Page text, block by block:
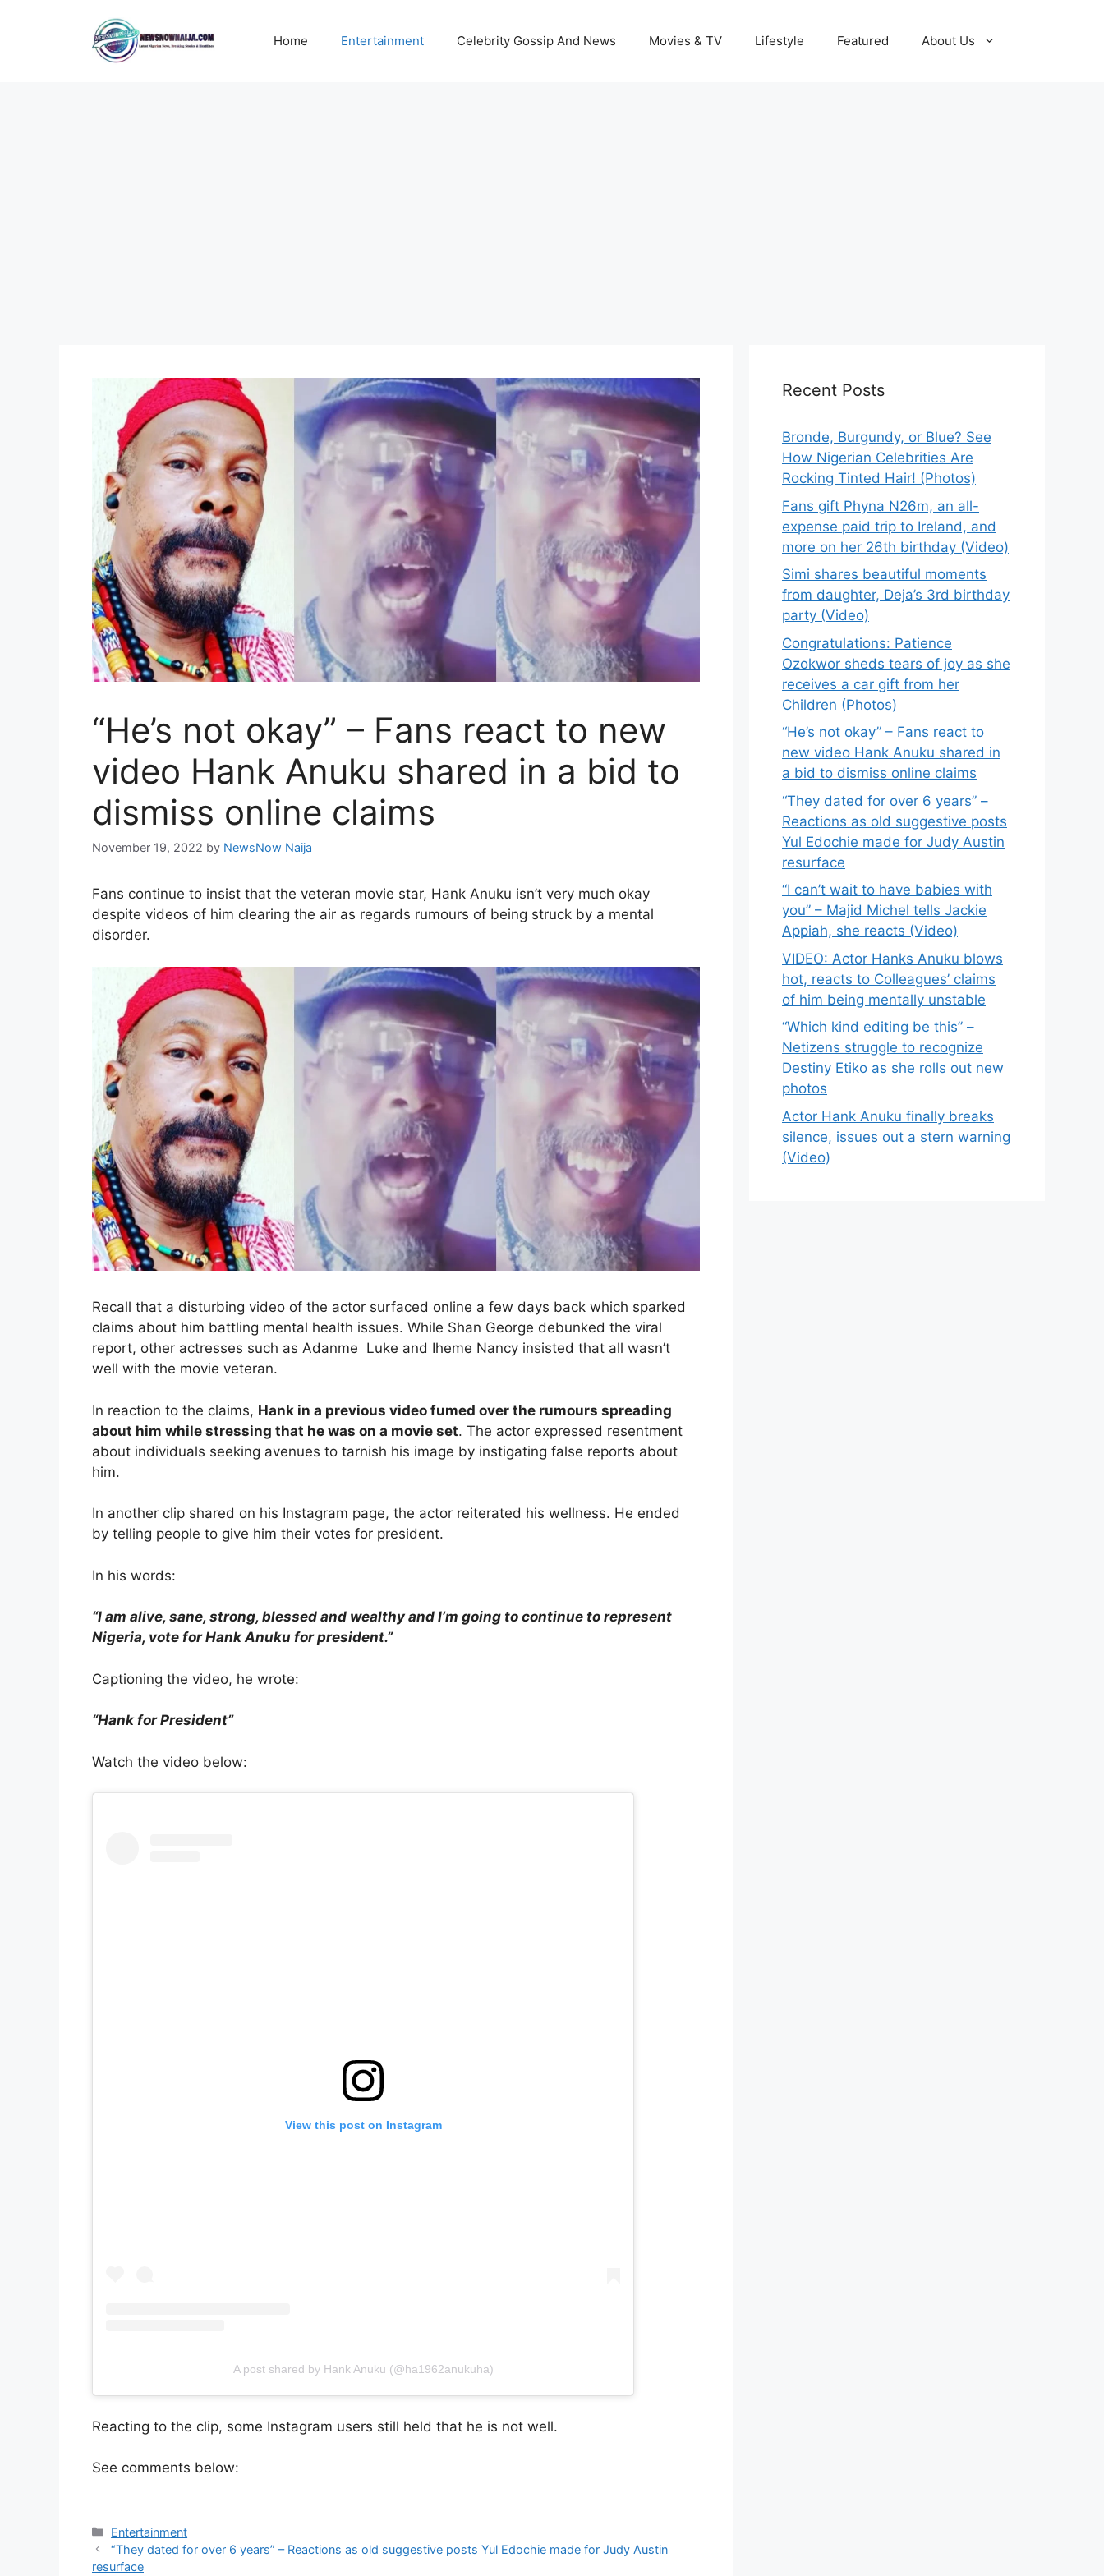
Home Entertainment Celebrity Gossip And News Movies & TV Lifestyle Featured About Us
“He’s not okay” – Fans react to new
video Hank Anuku shared in a bid to
dismiss online claims
November 19, 2022 by NewsNow Naija
Fans continue to insist that the veteran movie star, Hank Anuku isn’t very much okay
despite videos of him clearing the air as regards rumours of being struck by a mental
disorder.
Recall that a disturbing video of the actor surfaced online a few days back which sparked
claims about him battling mental health issues. While Shan George debunked the viral
report, other actresses such as Adanme Luke and Iheme Nancy insisted that all wasn’t
well with the movie veteran.
In reaction to the claims, Hank in a previous video fumed over the rumours spreading
about him while stressing that he was on a movie set. The actor expressed resentment
about individuals seeking avenues to tarnish his image by instigating false reports about
him.
In another clip shared on his Instagram page, the actor reiterated his wellness. He ended
by telling people to give him their votes for president.
In his words:
“I am alive, sane, strong, blessed and wealthy and I’m going to continue to represent
Nigeria, vote for Hank Anuku for president.”
Captioning the video, he wrote:
“Hank for President”
Watch the video below:
View this post on Instagram
A post shared by Hank Anuku (@ha1962anukuha)
Reacting to the clip, some Instagram users still held that he is not well.
See comments below:
Categories
Entertainment
“They dated for over 6 years” – Reactions as old suggestive posts Yul Edochie made for Judy Austin
resurface
Recent Posts
Bronde, Burgundy, or Blue? See
How Nigerian Celebrities Are
Rocking Tinted Hair! (Photos)
Fans gift Phyna N26m, an all-
expense paid trip to Ireland, and
more on her 26th birthday (Video)
Simi shares beautiful moments
from daughter, Deja’s 3rd birthday
party (Video)
Congratulations: Patience
Ozokwor sheds tears of joy as she
receives a car gift from her
Children (Photos)
“He’s not okay” – Fans react to
new video Hank Anuku shared in
a bid to dismiss online claims
“They dated for over 6 years” –
Reactions as old suggestive posts
Yul Edochie made for Judy Austin
resurface
“I can’t wait to have babies with
you” – Majid Michel tells Jackie
Appiah, she reacts (Video)
VIDEO: Actor Hanks Anuku blows
hot, reacts to Colleagues’ claims
of him being mentally unstable
“Which kind editing be this” –
Netizens struggle to recognize
Destiny Etiko as she rolls out new
photos
Actor Hank Anuku finally breaks
silence, issues out a stern warning
(Video)